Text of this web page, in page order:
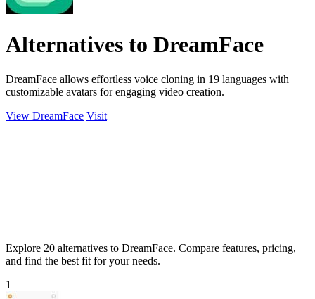
Alternatives to DreamFace
DreamFace allows effortless voice cloning in 19 languages with
customizable avatars for engaging video creation.
View DreamFace Visit
Explore 20 alternatives to DreamFace. Compare features, pricing,
and find the best fit for your needs.
1